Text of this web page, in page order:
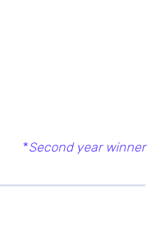
*Second year winner